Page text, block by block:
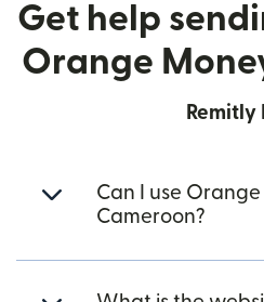
Get help
Orange
Remitly
Can I use
Cameroon?